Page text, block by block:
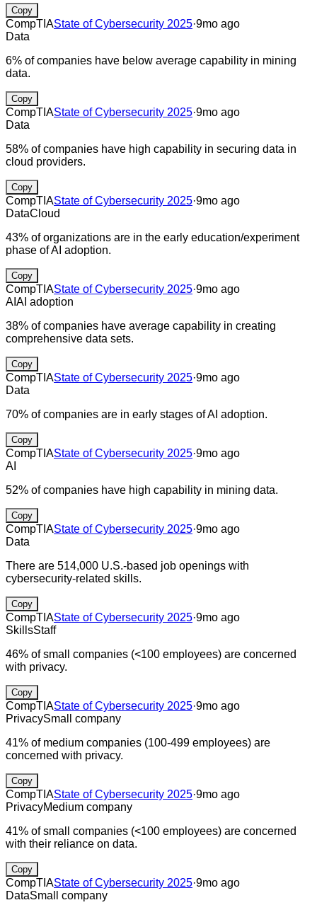
Copy
CompTIAState of Cybersecurity 2025·9mo ago
Data
6% of companies have below average capability in mining
data.
Copy
CompTIAState of Cybersecurity 2025·9mo ago
Data
58% of companies have high capability in securing data in
cloud providers.
Copy
CompTIAState of Cybersecurity 2025·9mo ago
DataCloud
43% of organizations are in the early education/experiment
phase of AI adoption.
Copy
CompTIAState of Cybersecurity 2025·9mo ago
AI AI adoption
38% of companies have average capability in creating
comprehensive data sets.
Copy
CompTIAState of Cybersecurity 2025·9mo ago
Data
70% of companies are in early stages of AI adoption.
Copy
CompTIAState of Cybersecurity 2025·9mo ago
AI
52% of companies have high capability in mining data.
Copy
CompTIAState of Cybersecurity 2025·9mo ago
Data
There are 514,000 U.S.-based job openings with
cybersecurity-related skills.
Copy
CompTIAState of Cybersecurity 2025·9mo ago
SkillsStaff
46% of small companies (<100 employees) are concerned
with privacy.
Copy
CompTIAState of Cybersecurity 2025·9mo ago
PrivacySmall company
41% of medium companies (100-499 employees) are
concerned with privacy.
Copy
CompTIAState of Cybersecurity 2025·9mo ago
PrivacyMedium company
41% of small companies (<100 employees) are concerned
with their reliance on data.
Copy
CompTIAState of Cybersecurity 2025·9mo ago
DataSmall company